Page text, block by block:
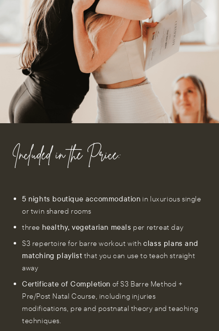
Included in the Price:
5 nights boutique accommodation in luxurious single
or twin shared rooms
three healthy, vegetarian meals per retreat day
S3 repertoire for barre workout withclass plans and
matching playlist that you can use to teach straight
away
Certificate of Completion of S3 Barre Method +
Pre/Post Natal Course, including injuries
modifications, pre and postnatal theory and teaching
techniques.